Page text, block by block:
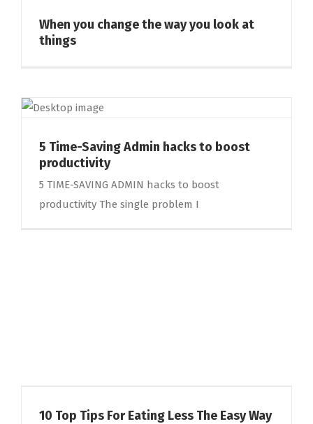
When you change the way you look at
things
5 Time-Saving Admin hacks to boost
productivity
5 TIME-SAVING ADMIN hacks to boost
productivity The single problem I
10 Top Tips For Eating Less The Easy Way